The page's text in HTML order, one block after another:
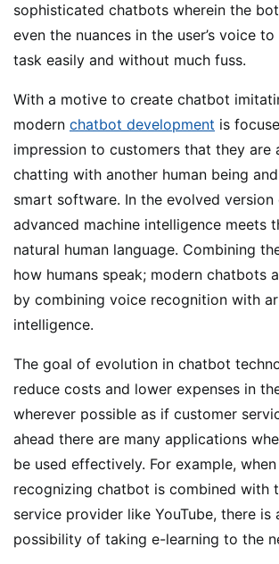
sophisticated chatbots wherein the
even the nuances in the user’s voice
task easily and without much fuss.
With a motive to create chatbot
modern chatbot development is
impression to customers that they are
chatting with another human being
smart software. In the evolved
advanced machine intelligence meets
natural human language. Combining
how humans speak; modern chatbots
by combining voice recognition with
intelligence.
The goal of evolution in chatbot
reduce costs and lower expenses in
wherever possible as if customer
ahead there are many applications
be used effectively. For example,
recognizing chatbot is combined with
service provider like YouTube, there is
possibility of taking e-learning to the